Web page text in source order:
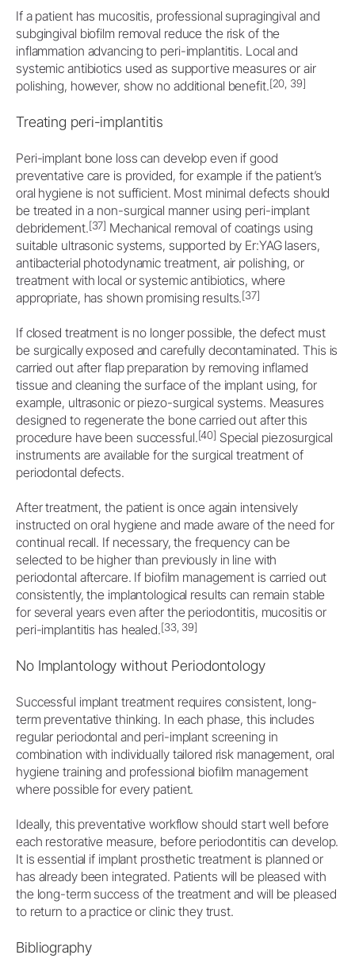
If a patient has mucositis, professional supragingival and
subgingival biofilm removal reduce the risk of the
inflammation advancing to peri-implantitis. Local and
systemic antibiotics used as supportive measures or air
polishing, however, show no additional benefit.[20, 39]
Treating peri-implantitis
Peri-implant bone loss can develop even if good
preventative care is provided, for example if the patient’s
oral hygiene is not sufficient. Most minimal defects should
be treated in a non-surgical manner using peri-implant
debridement.[37] Mechanical removal of coatings using
suitable ultrasonic systems, supported by Er:YAG lasers,
antibacterial photodynamic treatment, air polishing, or
treatment with local or systemic antibiotics, where
appropriate, has shown promising results.[37]
If closed treatment is no longer possible, the defect must
be surgically exposed and carefully decontaminated. This is
carried out after flap preparation by removing inflamed
tissue and cleaning the surface of the implant using, for
example, ultrasonic or piezo-surgical systems. Measures
designed to regenerate the bone carried out after this
procedure have been successful.[40] Special piezosurgical
instruments are available for the surgical treatment of
periodontal defects.
After treatment, the patient is once again intensively
instructed on oral hygiene and made aware of the need for
continual recall. If necessary, the frequency can be
selected to be higher than previously in line with
periodontal aftercare. If biofilm management is carried out
consistently, the implantological results can remain stable
for several years even after the periodontitis, mucositis or
peri-implantitis has healed.[33, 39]
No Implantology without Periodontology
Successful implant treatment requires consistent, long-
term preventative thinking. In each phase, this includes
regular periodontal and peri-implant screening in
combination with individually tailored risk management, oral
hygiene training and professional biofilm management
where possible for every patient.
Ideally, this preventative workflow should start well before
each restorative measure, before periodontitis can develop.
It is essential if implant prosthetic treatment is planned or
has already been integrated. Patients will be pleased with
the long-term success of the treatment and will be pleased
to return to a practice or clinic they trust.
Bibliography